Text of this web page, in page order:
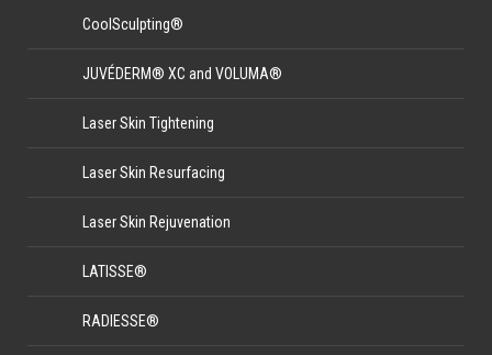
CoolSculpting®
JUVÉDERM® XC and VOLUMA®
Laser Skin Tightening
Laser Skin Resurfacing
Laser Skin Rejuvenation
LATISSE®
RADIESSE®